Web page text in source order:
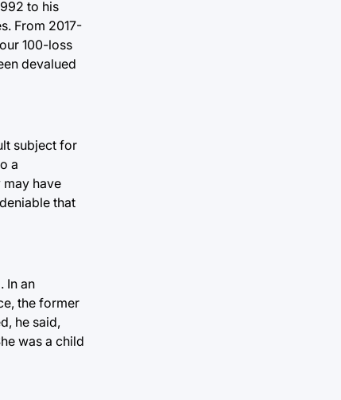
to his
From 2017-
100-loss
devalued
subject for
a
may have
that
In an
the former
he said,
was a child